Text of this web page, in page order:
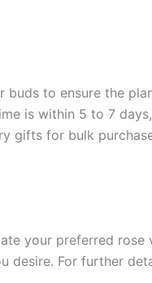
to ensure the
is within 5 to 7
gifts for bulk
your preferred rose
desire. For further